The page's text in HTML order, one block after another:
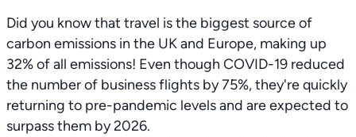
Did you know that travel is the biggest source of
carbon emissions in the UK and Europe, making up
32% of all emissions! Even though COVID-19 reduced
the number of business flights by 75%, they're quickly
returning to pre-pandemic levels and are expected to
surpass them by 2026.